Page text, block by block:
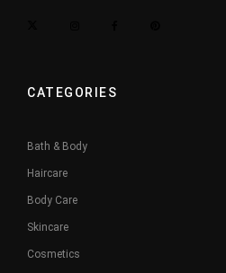
CATEGORIES
Bath & Body
Haircare
Body Care
Skincare
Cosmetics